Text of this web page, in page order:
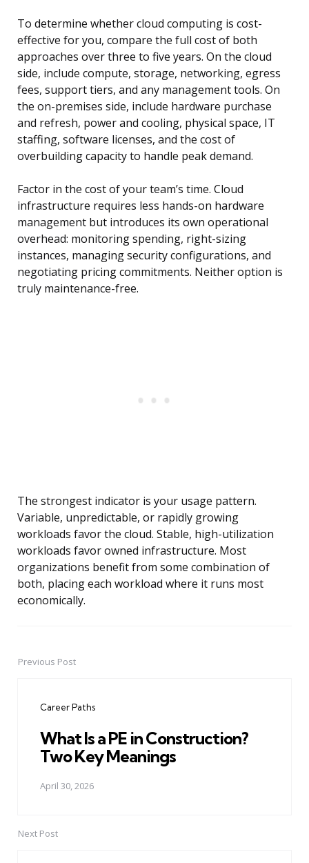
To determine whether cloud computing is cost-
effective for you, compare the full cost of both
approaches over three to five years. On the cloud
side, include compute, storage, networking, egress
fees, support tiers, and any management tools. On
the on-premises side, include hardware purchase
and refresh, power and cooling, physical space, IT
staffing, software licenses, and the cost of
overbuilding capacity to handle peak demand.
Factor in the cost of your team’s time. Cloud
infrastructure requires less hands-on hardware
management but introduces its own operational
overhead: monitoring spending, right-sizing
instances, managing security configurations, and
negotiating pricing commitments. Neither option is
truly maintenance-free.
The strongest indicator is your usage pattern.
Variable, unpredictable, or rapidly growing
workloads favor the cloud. Stable, high-utilization
workloads favor owned infrastructure. Most
organizations benefit from some combination of
both, placing each workload where it runs most
economically.
PostPrevious Post
Career Paths
What Is a PE in Construction?
Two Key Meanings
April 30, 2026
Next Post